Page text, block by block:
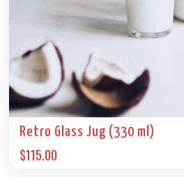
Retro Glass Jug (330 ml)
$115.00